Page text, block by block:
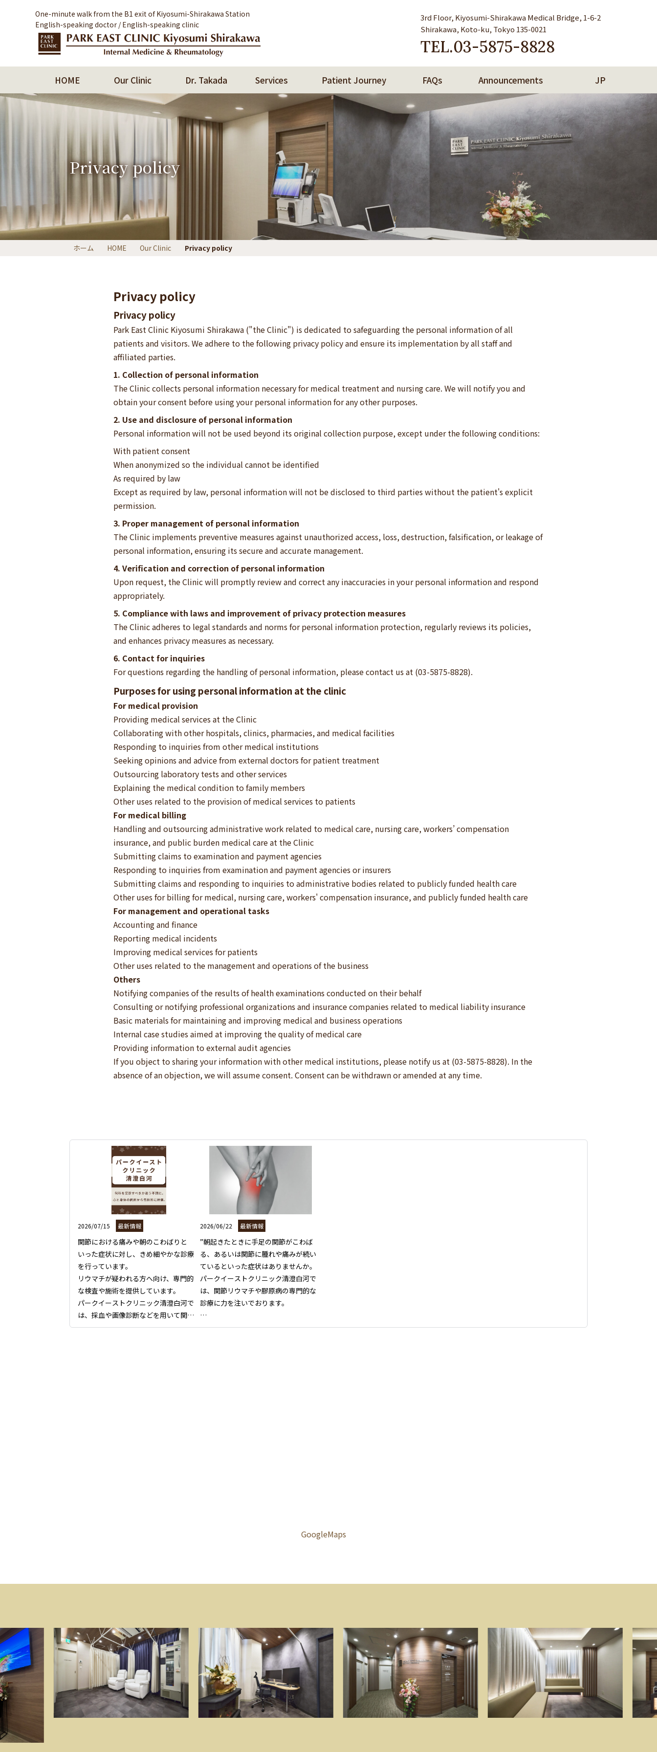
One-minute walk from the B1 exit of Kiyosumi-Shirakawa Station
English-speaking doctor / English-speaking clinic
3rd Floor, Kiyosumi-Shirakawa Medical Bridge, 1-6-2
Shirakawa, Koto-ku, Tokyo 135-0021
TEL.03-5875-8828
HOME Our Clinic Dr. Takada Services Patient Journey FAQs Announcements JP
Privacy policy
ホーム HOME Our Clinic Privacy policy
Privacy policy
Privacy policy
Park East Clinic Kiyosumi Shirakawa ("the Clinic") is dedicated to safeguarding the personal information of all
patients and visitors. We adhere to the following privacy policy and ensure its implementation by all staff and
affiliated parties.
1. Collection of personal information
The Clinic collects personal information necessary for medical treatment and nursing care. We will notify you and
obtain your consent before using your personal information for any other purposes.
2. Use and disclosure of personal information
Personal information will not be used beyond its original collection purpose, except under the following conditions:
With patient consent
When anonymized so the individual cannot be identified
As required by law
Except as required by law, personal information will not be disclosed to third parties without the patient's explicit
permission.
3. Proper management of personal information
The Clinic implements preventive measures against unauthorized access, loss, destruction, falsification, or leakage of
personal information, ensuring its secure and accurate management.
4. Verification and correction of personal information
Upon request, the Clinic will promptly review and correct any inaccuracies in your personal information and respond
appropriately.
5. Compliance with laws and improvement of privacy protection measures
The Clinic adheres to legal standards and norms for personal information protection, regularly reviews its policies,
and enhances privacy measures as necessary.
6. Contact for inquiries
For questions regarding the handling of personal information, please contact us at (03-5875-8828).
Purposes for using personal information at the clinic
For medical provision
Providing medical services at the Clinic
Collaborating with other hospitals, clinics, pharmacies, and medical facilities
Responding to inquiries from other medical institutions
Seeking opinions and advice from external doctors for patient treatment
Outsourcing laboratory tests and other services
Explaining the medical condition to family members
Other uses related to the provision of medical services to patients
For medical billing
Handling and outsourcing administrative work related to medical care, nursing care, workers’ compensation
insurance, and public burden medical care at the Clinic
Submitting claims to examination and payment agencies
Responding to inquiries from examination and payment agencies or insurers
Submitting claims and responding to inquiries to administrative bodies related to publicly funded health care
Other uses for billing for medical, nursing care, workers' compensation insurance, and publicly funded health care
For management and operational tasks
Accounting and finance
Reporting medical incidents
Improving medical services for patients
Other uses related to the management and operations of the business
Others
Notifying companies of the results of health examinations conducted on their behalf
Consulting or notifying professional organizations and insurance companies related to medical liability insurance
Basic materials for maintaining and improving medical and business operations
Internal case studies aimed at improving the quality of medical care
Providing information to external audit agencies
If you object to sharing your information with other medical institutions, please notify us at (03-5875-8828). In the
absence of an objection, we will assume consent. Consent can be withdrawn or amended at any time.
2026/07/15 最新情報
関節における痛みや朝のこわばりと
いった症状に対し、きめ細やかな診療
を行っています。
リウマチが疑われる方へ向け、専門的
な検査や施術を提供しています。
パークイーストクリニック清澄白河で
は、採血や画像診断などを用いて関節
が持つ状態を詳しく把握し、患者様そ
2026/06/22 最新情報
”朝起きたときに手足の関節がこわば
る、あるいは関節に腫れや痛みが続い
ているといった症状はありませんか。
パークイーストクリニック清澄白河で
は、関節リウマチや膠原病の専門的な
診療に力を注いでおります。
これらの病気は関節の痛みだけでな
GoogleMaps